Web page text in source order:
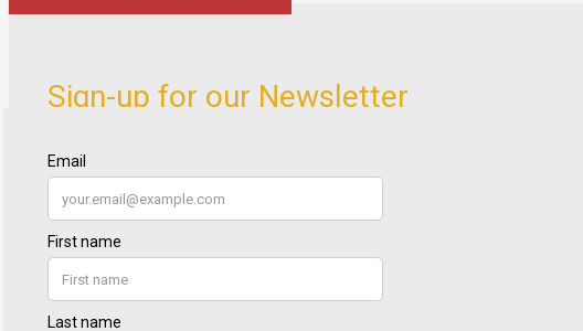
Sign-up for our Newsletter